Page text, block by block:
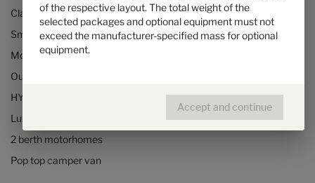
Class A motorhomes
Small motorhomes & camper vans
Motorhomes under 3500kg
Our technologies
HYMER Quickstart camper videos
Luxury Motorhomes
2 berth motorhomes
Pop top camper van
of the respective layout. The total weight of the
selected packages and optional equipment must not
exceed the manufacturer-specified mass for optional
equipment.
Accept and continue